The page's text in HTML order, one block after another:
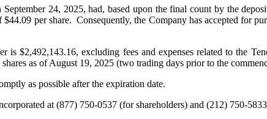
24, 2025, had, based upon the final count by the
per share. Consequently, the Company has accepted for
is $2,492,143.16, excluding fees and expenses related to the
as of August 19, 2025 (two trading days prior to the
as possible after the expiration date.
at (877) 750-0537 (for shareholders) and (212) 750-